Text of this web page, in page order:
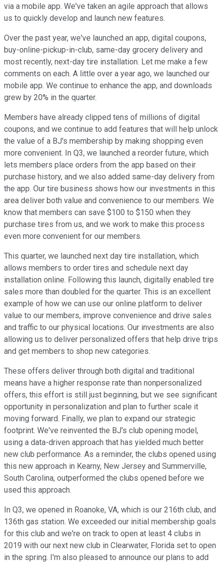
via a mobile app. We've taken an agile approach that allows
us to quickly develop and launch new features.
Over the past year, we've launched an app, digital coupons,
buy-online-pickup-in-club, same-day grocery delivery and
most recently, next-day tire installation. Let me make a few
comments on each. A little over a year ago, we launched our
mobile app. We continue to enhance the app, and downloads
grew by 20% in the quarter.
Members have already clipped tens of millions of digital
coupons, and we continue to add features that will help unlock
the value of a BJ's membership by making shopping even
more convenient. In Q3, we launched a reorder future, which
lets members place orders from the app based on their
purchase history, and we also added same-day delivery from
the app. Our tire business shows how our investments in this
area deliver both value and convenience to our members. We
know that members can save $100 to $150 when they
purchase tires from us, and we work to make this process
even more convenient for our members.
This quarter, we launched next day tire installation, which
allows members to order tires and schedule next day
installation online. Following this launch, digitally enabled tire
sales more than doubled for the quarter. This is an excellent
example of how we can use our online platform to deliver
value to our members, improve convenience and drive sales
and traffic to our physical locations. Our investments are also
allowing us to deliver personalized offers that help drive trips
and get members to shop new categories.
These offers deliver through both digital and traditional
means have a higher response rate than nonpersonalized
offers, this effort is still just beginning, but we see significant
opportunity in personalization and plan to further scale it
moving forward. Finally, we plan to expand our strategic
footprint. We've reinvented the BJ's club opening model,
using a data-driven approach that has yielded much better
new club performance. As a reminder, the clubs opened using
this new approach in Kearny, New Jersey and Summerville,
South Carolina, outperformed the clubs opened before we
used this approach.
In Q3, we opened in Roanoke, VA, which is our 216th club, and
136th gas station. We exceeded our initial membership goals
for this club and we're on track to open at least 4 clubs in
2019 with our next new club in Clearwater, Florida set to open
in the spring. I'm also pleased to announce our plans to add